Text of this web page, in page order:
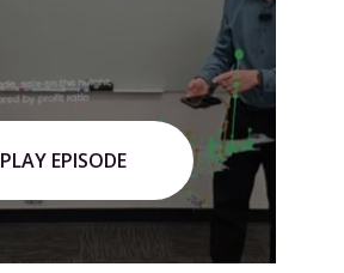
PLAY EPISODE